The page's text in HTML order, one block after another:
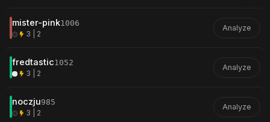
mister-pink1006
3 | 2
Analyze
fredtastic1052
3 | 2
Analyze
noczju985
3 | 2
Analyze